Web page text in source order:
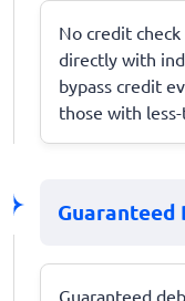
No credit
directly with
bypass credit
those with
Guaranteed
Guaranteed